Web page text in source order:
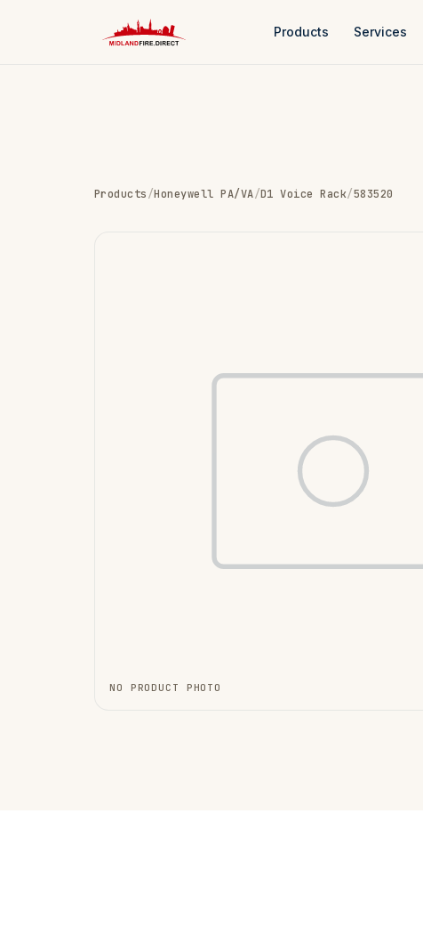
Products Services
Products/Honeywell PA/VA/D1 Voice Rack/583520
NO PRODUCT PHOTO